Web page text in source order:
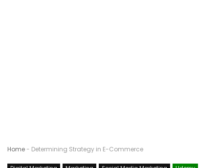
Home- Determining Strategy in E-Commerce